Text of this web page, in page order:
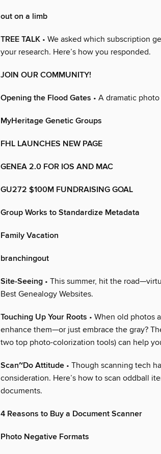
out on a limb
TREE TALK • We asked which subscription
your research. Here’s how you responded.
JOIN OUR COMMUNITY!
Opening the Flood Gates • A dramatic
MyHeritage Genetic Groups
FHL LAUNCHES NEW PAGE
GENEA 2.0 FOR IOS AND MAC
GU272 $100M FUNDRAISING GOAL
Group Works to Standardize Metadata
Family Vacation
branchingout
Site-Seeing • This summer, hit the
Best Genealogy Websites.
Touching Up Your Roots • When old photos
enhance them—or just embrace the gray?
two top photo-colorization tools) can help
Scan~Do Attitude • Though scanning tech
consideration. Here’s how to scan oddball
documents.
4 Reasons to Buy a Document Scanner
Photo Negative Formats